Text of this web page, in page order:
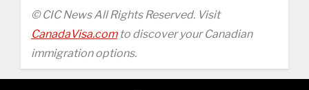
© CIC News All Rights Reserved. Visit
CanadaVisa.comto discover your Canadian
immigration options.